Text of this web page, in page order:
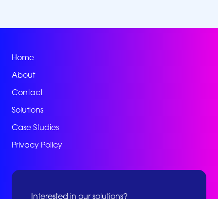
Home
About
Contact
Solutions
Case Studies
Privacy Policy
Interested in our solutions?